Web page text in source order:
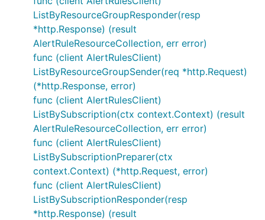
ListByResourceGroupResponder(resp
*http.Response) (result
AlertRuleResourceCollection, err error)
func (client AlertRulesClient)
ListByResourceGroupSender(req *http.Request)
(*http.Response, error)
func (client AlertRulesClient)
ListBySubscription(ctx context.Context) (result
AlertRuleResourceCollection, err error)
func (client AlertRulesClient)
ListBySubscriptionPreparer(ctx
context.Context) (*http.Request, error)
func (client AlertRulesClient)
ListBySubscriptionResponder(resp
*http.Response) (result